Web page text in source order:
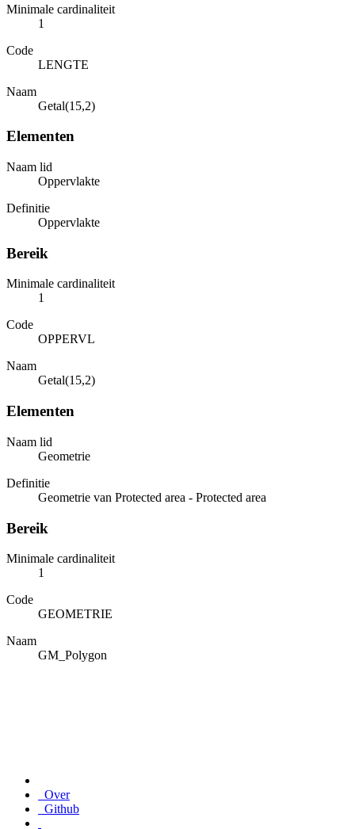
Minimale cardinaliteit
1
Code
LENGTE
Naam
Getal(15,2)
Elementen
Naam lid
Oppervlakte
Definitie
Oppervlakte
Bereik
Minimale cardinaliteit
1
Code
OPPERVL
Naam
Getal(15,2)
Elementen
Naam lid
Geometrie
Definitie
Geometrie van Protected area - Protected area
Bereik
Minimale cardinaliteit
1
Code
GEOMETRIE
Naam
GM_Polygon
Over
Github